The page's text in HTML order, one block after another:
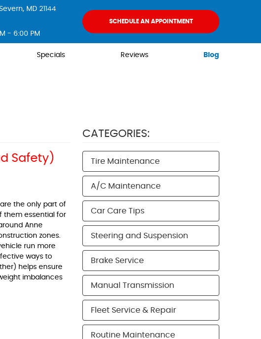
Severn, MD 21144
- 6:00 PM
SCHEDULE AN APPOINTMENT
Specials Reviews Blog
Safety)
are the only part of
them essential for
Anne
zones.
run more
ways to
helps ensure
imbalances
CATEGORIES:
Tire Maintenance
A/C Maintenance
Car Care Tips
Steering and Suspension
Brake Service
Manual Transmission
Fleet Service & Repair
Routine Maintenance